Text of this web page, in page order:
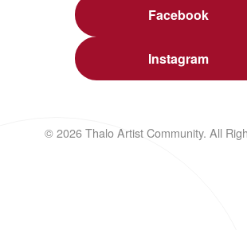
Facebook
Instagram
© 2026 Thalo Artist Community. All